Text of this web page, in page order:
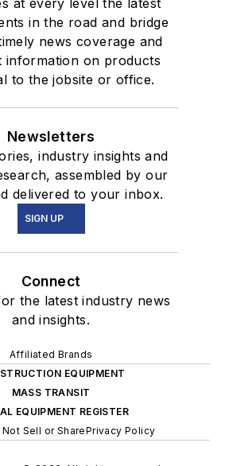
at every level the latest
in the road and bridge
news coverage and
information on products
to the jobsite or office.
Newsletters
industry insights and
assembled by our
delivered to your inbox.
SIGN UP
Connect
the latest industry news
and insights.
Affiliated Brands
EQUIPMENT
MASS TRANSIT
EQUIPMENT REGISTER
Not Sell or SharePrivacy Policy